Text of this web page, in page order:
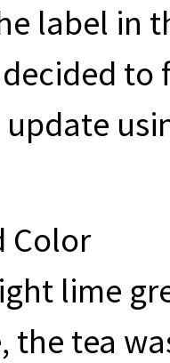
label in
update
Color
lime
the tea